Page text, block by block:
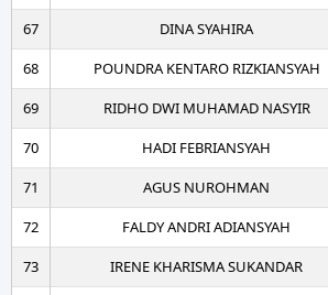
67
DINA SYAHIRA
68
POUNDRA KENTARO RIZKIANSYAH
69
RIDHO DWI MUHAMAD NASYIR
70
HADI FEBRIANSYAH
71
AGUS NUROHMAN
72
FALDY ANDRI ADIANSYAH
73
IRENE KHARISMA SUKANDAR